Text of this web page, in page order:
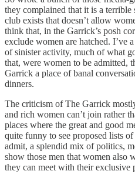
they complained that it is a terrible
club exists that doesn’t allow
think that, in the Garrick’s posh
exclude women are hatched. I’ve
of sinister activity, much of what
that, were women to be admitted,
Garrick a place of banal
dinners.
The criticism of The Garrick
and rich women can’t join rather
places where the great and good
quite funny to see proposed lists
admit, a splendid mix of politics,
show those men that women also
they can meet with their exclusive